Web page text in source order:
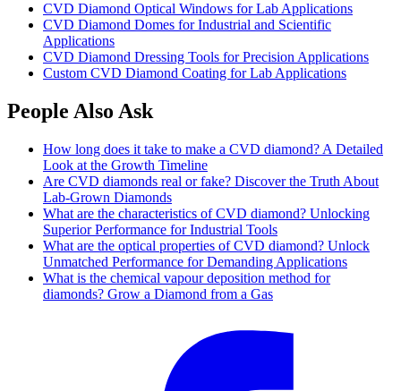
CVD Diamond Optical Windows for Lab Applications
CVD Diamond Domes for Industrial and Scientific
Applications
CVD Diamond Dressing Tools for Precision Applications
Custom CVD Diamond Coating for Lab Applications
People Also Ask
How long does it take to make a CVD diamond? A Detailed
Look at the Growth Timeline
Are CVD diamonds real or fake? Discover the Truth About
Lab-Grown Diamonds
What are the characteristics of CVD diamond? Unlocking
Superior Performance for Industrial Tools
What are the optical properties of CVD diamond? Unlock
Unmatched Performance for Demanding Applications
What is the chemical vapour deposition method for
diamonds? Grow a Diamond from a Gas